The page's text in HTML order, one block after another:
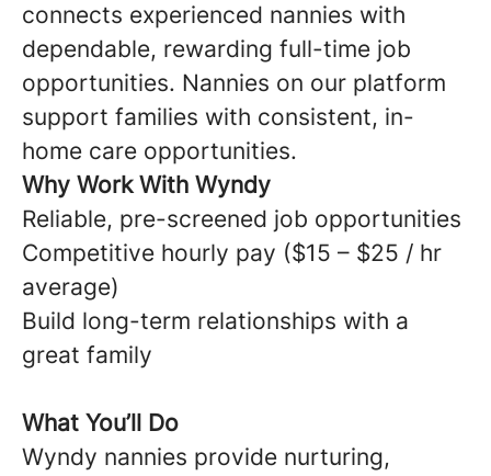
connects experienced nannies with
dependable, rewarding full-time job
opportunities. Nannies on our platform
support families with consistent, in-
home care opportunities.
Why Work With Wyndy
Reliable, pre-screened job opportunities
Competitive hourly pay ($15 – $25 / hr
average)
Build long-term relationships with a
great family
What You’ll Do
Wyndy nannies provide nurturing,